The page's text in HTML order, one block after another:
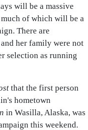
will be a massive
much of which will be a
There are
her family were not
selection as running
that the first person
hometown
in Wasilla, Alaska, was
this weekend.